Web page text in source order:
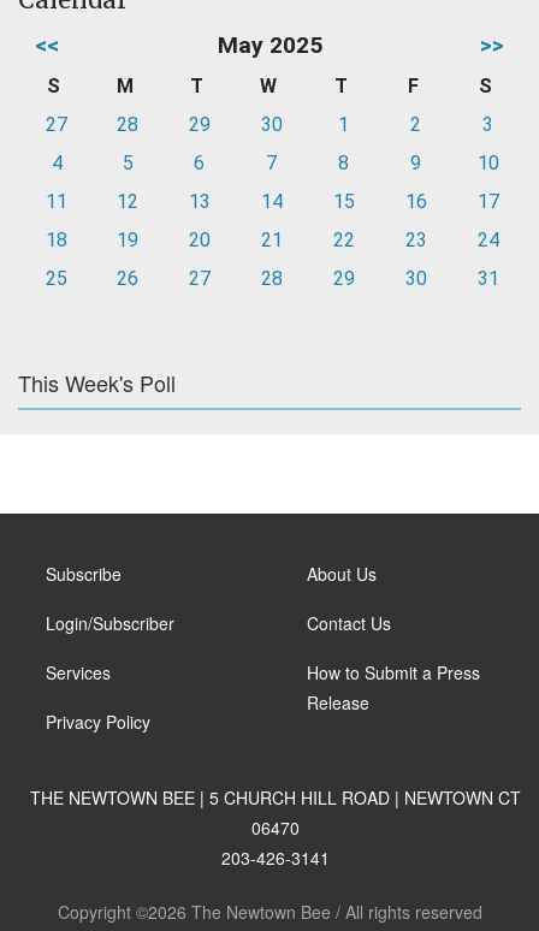
<< May 2025 >>
S M T W T F
S
27
28 29 30 1 2
3
4
5 6 7 8 9
10
11
12 13 14 15 16
17
18
19 20 21 22 23
24
25
26 27 28 29 30 31
This Week's Poll
Subscribe
Login/Subscriber
Services
Privacy Policy
About Us
Contact Us
How to Submit a Press
Release
THE NEWTOWN BEE | 5 CHURCH HILL ROAD | NEWTOWN CT
06470
203-426-3141
Copyright ©2026 The Newtown Bee / All rights reserved